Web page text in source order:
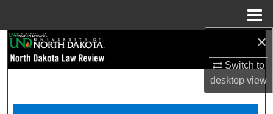
×
Switch to
desktopview
Browse Collections
My Account